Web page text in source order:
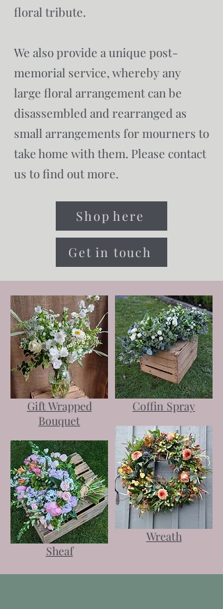
floral tribute.
We also provide a unique post-
memorial service, whereby any
large floral arrangement can be
disassembled and rearranged as
small arrangements for mourners to
take home with them. Please contact
us to find out more.
Shop here
Get in touch
Gift Wrapped
Bouquet
Sheaf
Coffin Spray
Wreath